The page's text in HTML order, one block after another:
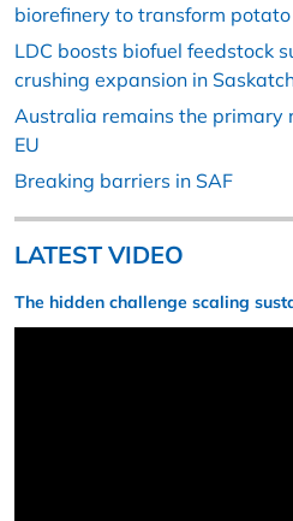
biorefinery to transform
LDC boosts biofuel feedstock
crushing expansion in
Australia remains the primary
EU
Breaking barriers in SAF
LATEST VIDEO
The hidden challenge scaling